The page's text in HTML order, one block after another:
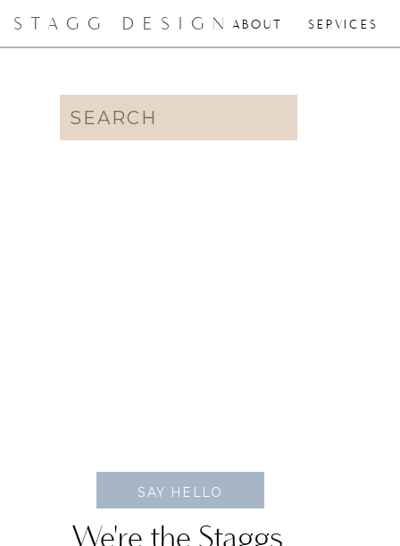
ABOUT SERVICES
STAGG DESIGN
We're the Staggs
Search
for:
SAY HELLO